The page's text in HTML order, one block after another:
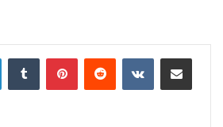
LinkedInTumblr PinterestReddit VKontakteShare via Email